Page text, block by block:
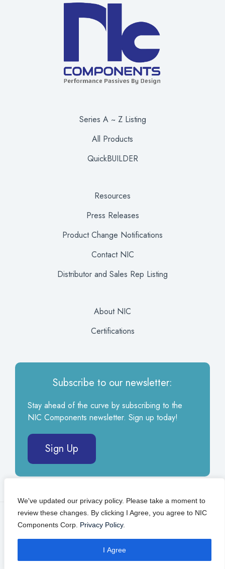
We've updated our privacy policy. Please take a moment to
review these changes. By clicking I Agree, you agree to NIC
Components Corp. Privacy Policy.
I Agree
Series A ~ Z Listing
All Products
QuickBUILDER
Resources
Press Releases
Product Change Notifications
Contact NIC
Distributor and Sales Rep Listing
About NIC
Certifications
Subscribe to our newsletter:
Stay ahead of the curve by subscribing to the
NIC Components newsletter. Sign up today!
Sign Up
© 2026 NIC Components Corp.Privacy Policy
Self Service Portal